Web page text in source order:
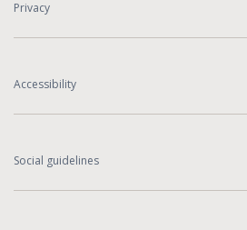
Privacy
Accessibility
Social guidelines